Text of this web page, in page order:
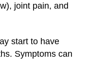
joint pain, and
start to have
Symptoms can